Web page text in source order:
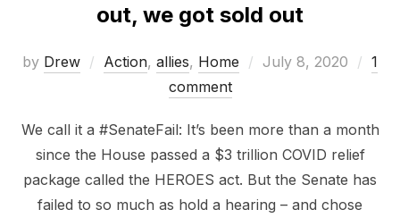
out, we got sold out
by Drew Action, allies, Home
Posted
July 8, 2020
1
comment
We call it a #SenateFail: It’s been more than a month
since the House passed a $3 trillion COVID relief
package called the HEROES act. But the Senate has
failed to so much as hold a hearing – and chose